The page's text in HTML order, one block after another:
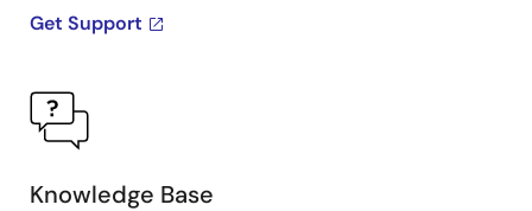
Get Support
Knowledge Base